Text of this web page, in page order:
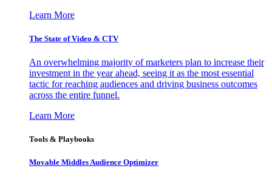
Learn More
The State of Video & CTV
An overwhelming majority of marketers plan to increase their
investment in the year ahead, seeing it as the most essential
tactic for reaching audiences and driving business outcomes
across the entire funnel.
Learn More
Tools & Playbooks
Movable Middles Audience Optimizer